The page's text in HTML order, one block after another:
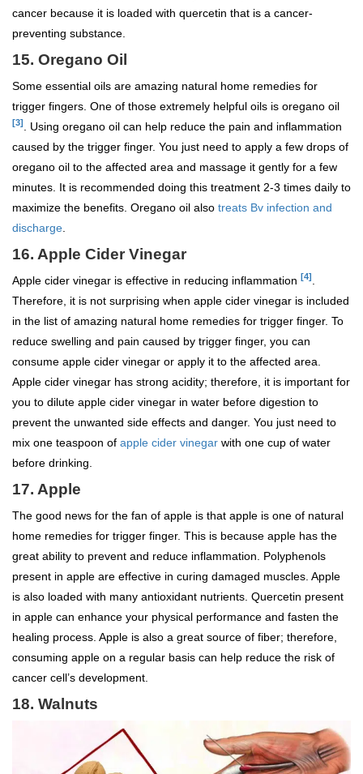
cancer because it is loaded with quercetin that is a cancer-
preventing substance.
15. Oregano Oil
Some essential oils are amazing natural home remedies for
trigger fingers. One of those extremely helpful oils is oregano oil
[3]
. Using oregano oil can help reduce the pain and inflammation
caused by the trigger finger. You just need to apply a few drops of
oregano oil to the affected area and massage it gently for a few
minutes. It is recommended doing this treatment 2-3 times daily to
maximize the benefits. Oregano oil also treats Bv infection and
discharge
16. Apple Cider Vinegar
Apple cider vinegar is effective in reducing inflammation [4]
Therefore, it is not surprising when apple cider vinegar is included
in the list of amazing natural home remedies for trigger finger. To
reduce swelling and pain caused by trigger finger, you can
consume apple cider vinegar or apply it to the affected area.
Apple cider vinegar has strong acidity; therefore, it is important for
you to dilute apple cider vinegar in water before digestion to
prevent the unwanted side effects and danger. You just need to
mix one teaspoon of apple cider vinegar with one cup of water
before drinking.
17. Apple
The good news for the fan of apple is that apple is one of natural
home remedies for trigger finger. This is because apple has the
great ability to prevent and reduce inflammation. Polyphenols
present in apple are effective in curing damaged muscles. Apple
is also loaded with many antioxidant nutrients. Quercetin present
in apple can enhance your physical performance and fasten the
healing process. Apple is also a great source of fiber; therefore,
consuming apple on a regular basis can help reduce the risk of
cancer cell’s development.
18. Walnuts